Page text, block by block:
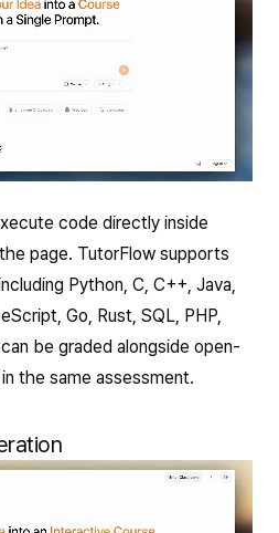
code directly inside
page. TutorFlow supports
Python, C, C++, Java,
Go, Rust, SQL, PHP,
be graded alongside open-
the same assessment.